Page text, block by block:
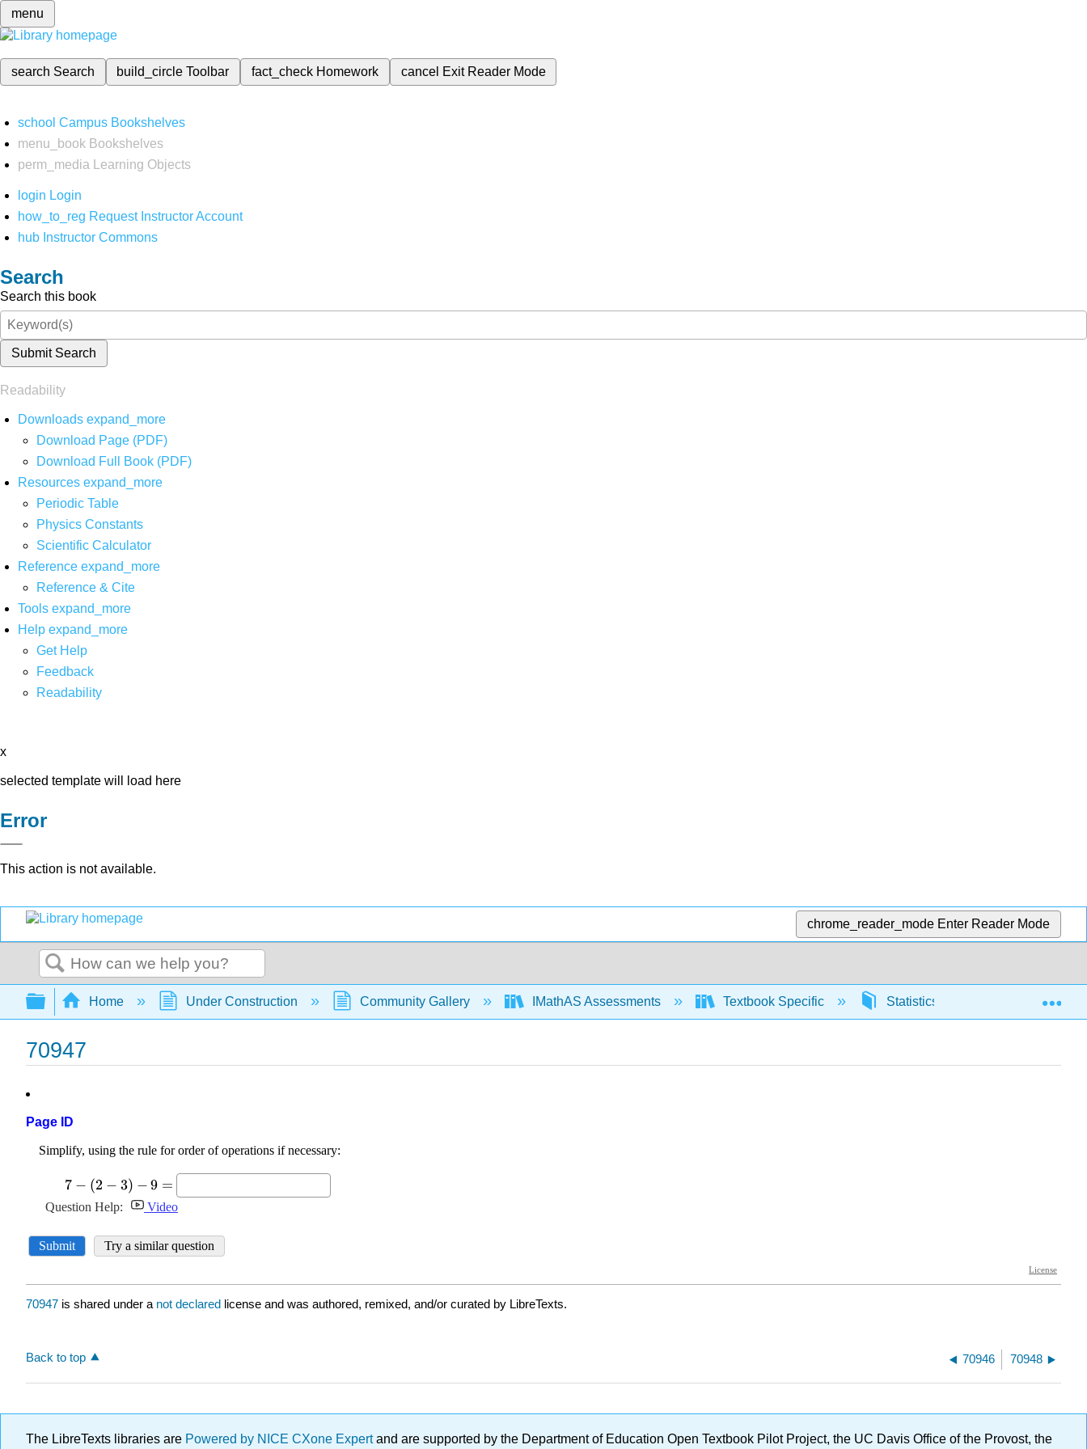
menu
search Search build_circleToolbar fact_check Homework cancel Exit Reader Mode
school Campus Bookshelves
menu_book Bookshelves
perm_media
Learning Objects
login Login
how_to_reg Request Instructor Account
hub Instructor Commons
Search
Search this book
Submit Search
Readability
Downloads expand_more
Download Page (PDF)
Download Full Book (PDF)
Resources expand_more
Periodic Table
Physics Constants
Scientific Calculator
Reference expand_more
Reference & Cite
Tools expand_more
Help expand_more
Get Help
Feedback
Readability
x
selected template will load here
Error
This action is not available.
chrome_reader_mode Enter Reader Mode
Search
Expand/collapse global hierarchy
Home Under Construction Community Gallery IMathAS Assessments Textbook Specific Statistics using Excel sheets
70947
Page ID
70947 is shared under a not declared license and was authored, remixed, and/or curated by LibreTexts.
Back to top 70946 70948
The LibreTexts libraries are Powered by NICE CXone Expertand are supported by the Department of Education Open Textbook Pilot Project, the UC Davis Office of the Provost, the